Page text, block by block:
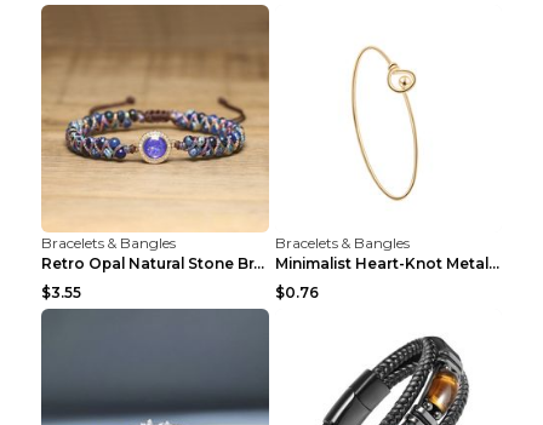
Bracelets & Bangles
Retro Opal Natural Stone Bracelet, Double-layer Br...
$3.55
Bracelets & Bangles
Minimalist Heart-Knot Metal Open-End Bracelet G117...
$0.76